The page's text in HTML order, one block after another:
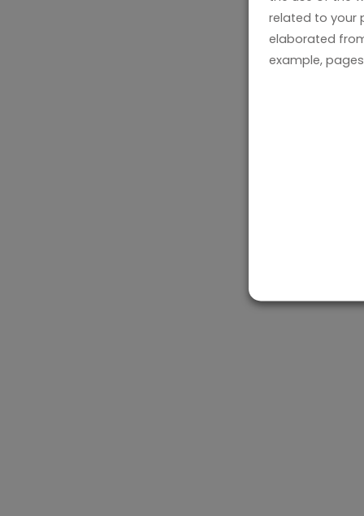
related to your
elaborated
example,